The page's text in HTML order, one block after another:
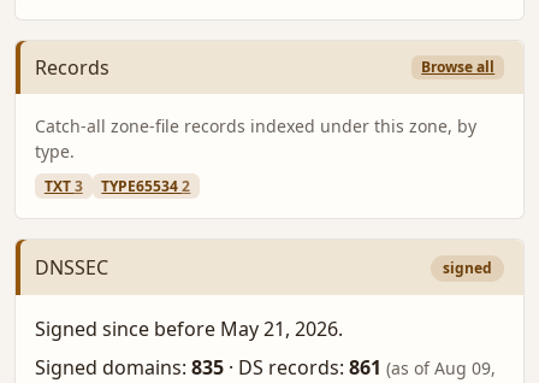
Records Browse all
Catch-all zone-file records indexed under this zone, by
type.
TXT3 TYPE655342
DNSSEC signed
Signed since before May 21, 2026.
Signed domains: 835 · DS records: 861 (as of Aug 09,